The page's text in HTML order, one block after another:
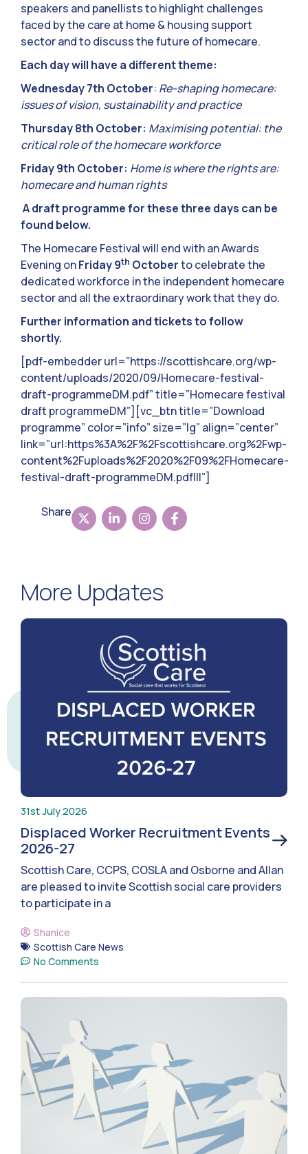
speakers and panellists to highlight challenges
faced by the care at home & housing support
sector and to discuss the future of homecare.
Each day will have a different theme:
Wednesday 7th October: Re-shaping homecare:
issues of vision, sustainability and practice
Thursday 8th October: Maximising potential: the
critical role of the homecare workforce
Friday 9th October: Home is where the rights are:
homecare and human rights
A draft programme for these three days can be
found below.
The Homecare Festival will end with an Awards
Evening onFriday 9th Octoberto celebrate the
dedicated workforce in the independent homecare
sector and all the extraordinary work that they do.
Further information and tickets to follow
shortly.
[pdf-embedder url=”https://scottishcare.org/wp-
content/uploads/2020/09/Homecare-festival-
draft-programmeDM.pdf” title=”Homecare festival
draft programmeDM”][vc_btn title=”Download
programme” color=”info” size=”lg” align=”center”
link=”url:https%3A%2F%2Fscottishcare.org%2Fwp-
content%2Fuploads%2F2020%2F09%2FHomecare-
festival-draft-programmeDM.pdf|||”]
Share
More Updates
31st July 2026
Displaced Worker Recruitment Events
2026-27
Scottish Care, CCPS, COSLA and Osborne and Allan
are pleased to invite Scottish social care providers
to participate in a
Shanice
Scottish Care News
No Comments